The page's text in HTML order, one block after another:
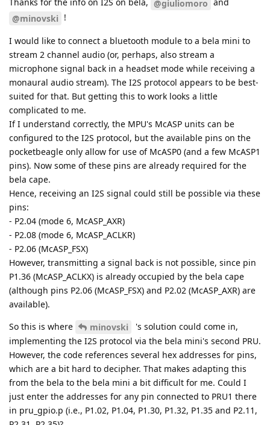
@giuliomoro
@minovski !
I would like to connect a bluetooth module to a bela mini to
stream 2 channel audio (or, perhaps, also stream a
microphone signal back in a headset mode while receiving a
monaural audio stream). The I2S protocol appears to be best-
suited for that. But getting this to work looks a little
complicated to me.
If I understand correctly, the MPU's McASP units can be
configured to the I2S protocol, but the available pins on the
pocketbeagle only allow for use of McASP0 (and a few McASP1
pins). Now some of these pins are already required for the
bela cape.
Hence, receiving an I2S signal could still be possible via these
pins:
- P2.04 (mode 6, McASP_AXR)
- P2.08 (mode 6, McASP_ACLKR)
- P2.06 (McASP_FSX)
However, transmitting a signal back is not possible, since pin
P1.36 (McASP_ACLKX) is already occupied by the bela cape
(although pins P2.06 (McASP_FSX) and P2.02 (McASP_AXR) are
available).
So this is where
minovski
's solution could come in,
implementing the I2S protocol via the bela mini's second PRU.
However, the code references several hex addresses for pins,
which are a bit hard to decipher. That makes adapting this
from the bela to the bela mini a bit difficult for me. Could I
just enter the addresses for any pin connected to PRU1 there
in pru_gpio.p (i.e., P1.02, P1.04, P1.30, P1.32, P1.35 and P2.11,